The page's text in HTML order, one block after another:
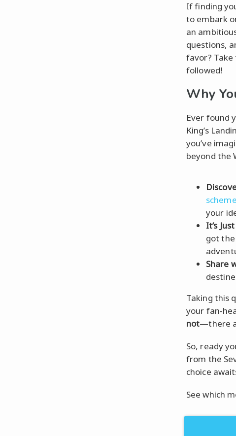
If finding
to embark
an
questions,
favor?
followed!
Why
Ever found
King’s
you’ve
beyond the
scheme
your
It’s
got the
Share
Taking this
your fan-
not—there
So, ready
from the
choice
See which